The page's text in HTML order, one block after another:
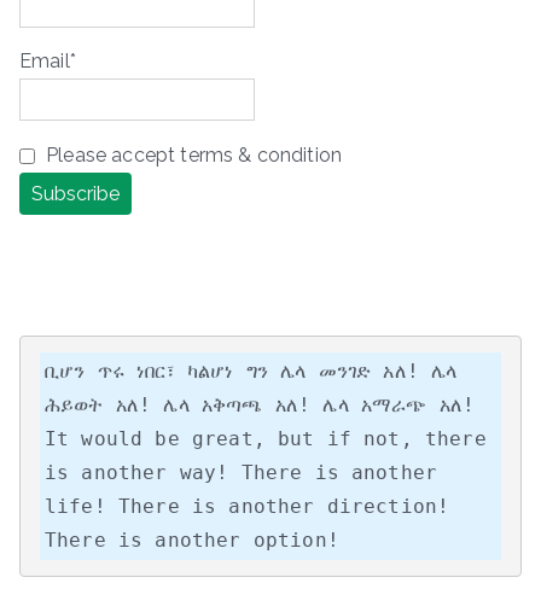
Email*
Please accept terms & condition
ቢሆን ጥሩ ነበር፣ ካልሆነ ግን ሌላ መንገድ አለ! ሌላ
ሕይወት አለ! ሌላ አቅጣጫ አለ! ሌላ አማራጭ አለ!
It would be great, but if not, there
is another way! There is another
life! There is another direction!
There is another option!